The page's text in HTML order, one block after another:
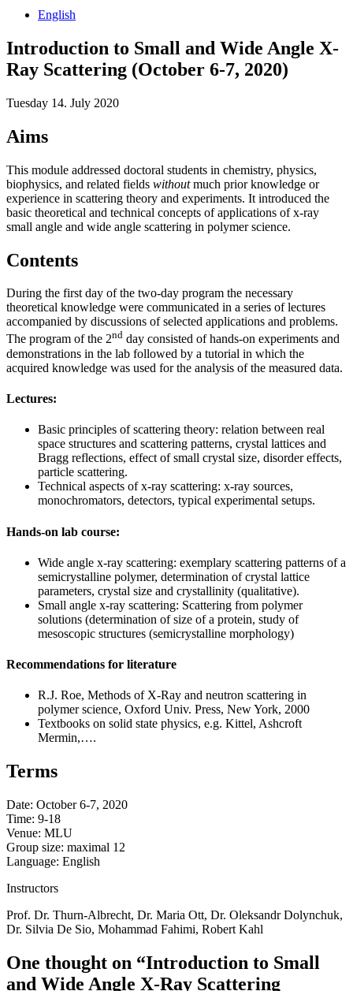
English
Introduction to Small and Wide Angle X-
Ray Scattering (October 6-7, 2020)
Tuesday 14. July 2020
Aims
This module addressed doctoral students in chemistry, physics,
biophysics, and related fields withoutmuch prior knowledge or
experience in scattering theory and experiments. It introduced the
basic theoretical and technical concepts of applications of x-ray
small angle and wide angle scattering in polymer science.
Contents
During the first day of the two-day program the necessary
theoretical knowledge were communicated in a series of lectures
accompanied by discussions of selected applications and problems.
The program of the 2nd day consisted of hands-on experiments and
demonstrations in the lab followed by a tutorial in which the
acquired knowledge was used for the analysis of the measured data.
Lectures:
Basic principles of scattering theory: relation between real
space structures and scattering patterns, crystal lattices and
Bragg reflections, effect of small crystal size, disorder effects,
particle scattering.
Technical aspects of x-ray scattering: x-ray sources,
monochromators, detectors, typical experimental setups.
Hands-on lab course:
Wide angle x-ray scattering: exemplary scattering patterns of a
semicrystalline polymer, determination of crystal lattice
parameters, crystal size and crystallinity (qualitative).
Small angle x-ray scattering: Scattering from polymer
solutions (determination of size of a protein, study of
mesoscopic structures (semicrystalline morphology)
Recommendations for literature
R.J. Roe, Methods of X-Ray and neutron scattering in
polymer science, Oxford Univ. Press, New York, 2000
Textbooks on solid state physics, e.g. Kittel, Ashcroft
Mermin,….
Terms
Date: October 6-7, 2020
Time: 9-18
Venue: MLU
Group size: maximal 12
Language: English
Instructors
Prof. Dr. Thurn-Albrecht, Dr. Maria Ott, Dr. Oleksandr Dolynchuk,
Dr. Silvia De Sio, Mohammad Fahimi, Robert Kahl
One thought on “Introduction to Small
and Wide Angle X-Ray Scattering